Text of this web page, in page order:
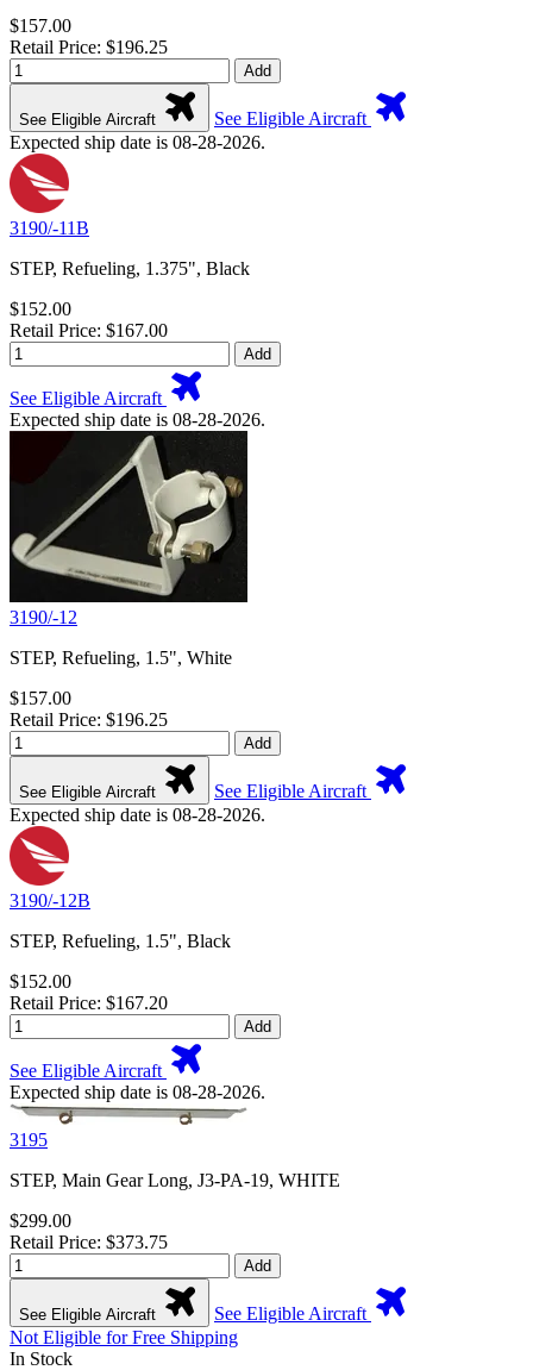
$157.00
Retail Price: $196.25
Add
See Eligible Aircraft
See Eligible Aircraft
Expected ship date is 08-28-2026.
3190/-11B
STEP, Refueling, 1.375", Black
$152.00
Retail Price: $167.00
Add
See Eligible Aircraft
Expected ship date is 08-28-2026.
3190/-12
STEP, Refueling, 1.5", White
$157.00
Retail Price: $196.25
Add
See Eligible Aircraft
See Eligible Aircraft
Expected ship date is 08-28-2026.
3190/-12B
STEP, Refueling, 1.5", Black
$152.00
Retail Price: $167.20
Add
See Eligible Aircraft
Expected ship date is 08-28-2026.
3195
STEP, Main Gear Long, J3-PA-19, WHITE
$299.00
Retail Price: $373.75
Add
See Eligible Aircraft
See Eligible Aircraft
Not Eligible for Free Shipping
In Stock